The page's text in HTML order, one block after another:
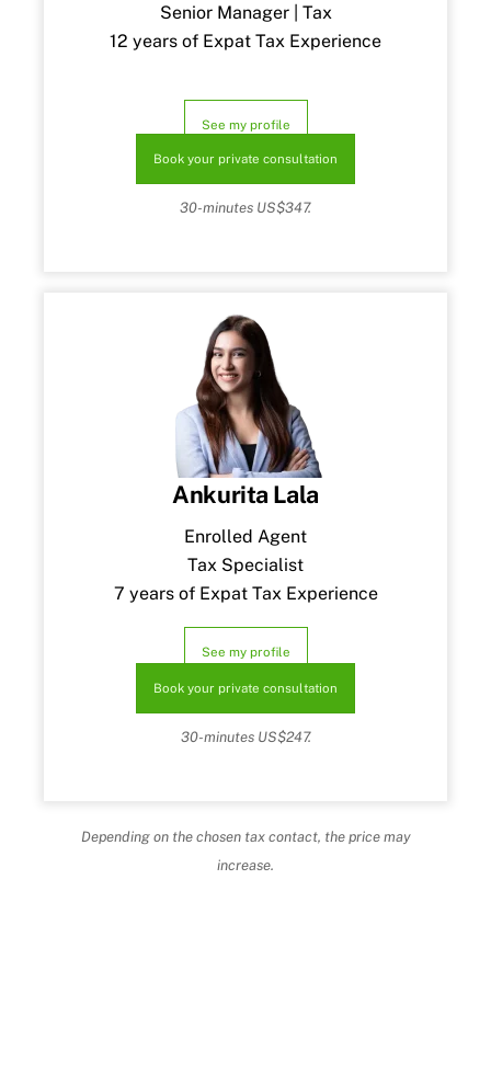
Senior Manager | Tax
12 years of Expat Tax Experience
See my profile
Book your private consultation
30-minutes US$347.
Ankurita Lala
Enrolled Agent
Tax Specialist
7 years of Expat Tax Experience
See my profile
Book your private consultation
30-minutes US$247.
Depending on the chosen tax contact, the price may
increase.